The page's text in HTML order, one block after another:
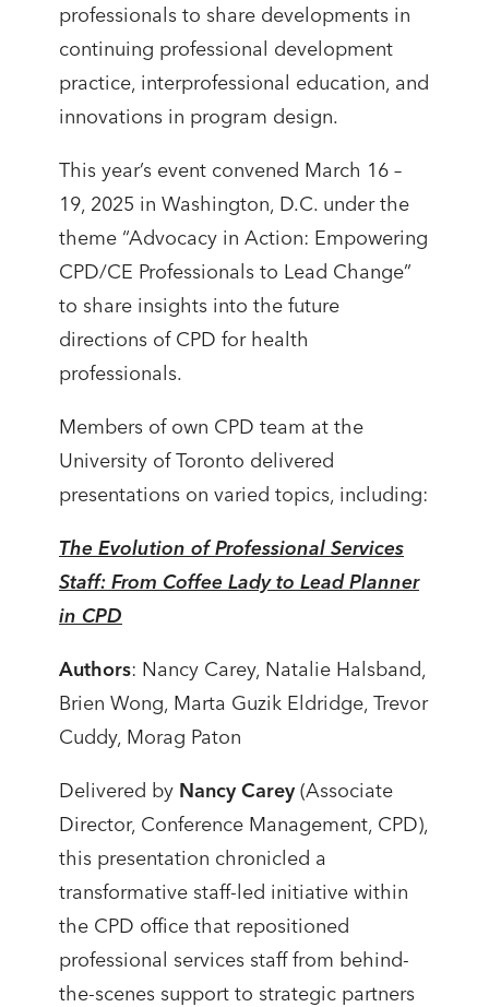
professionals to share developments in
continuing professional development
practice, interprofessional education, and
innovations in program design.
This year’s event convened March 16 –
19, 2025 in Washington, D.C. under the
theme “Advocacy in Action: Empowering
CPD/CE Professionals to Lead Change”
to share insights into the future
directions of CPD for health
professionals.
Members of own CPD team at the
University of Toronto delivered
presentations on varied topics, including:
The Evolution of Professional Services
Staff: From Coffee Lady to Lead Planner
in CPD
Authors: Nancy Carey, Natalie Halsband,
Brien Wong, Marta Guzik Eldridge, Trevor
Cuddy, Morag Paton
Delivered by Nancy Carey (Associate
Director, Conference Management, CPD),
this presentation chronicled a
transformative staff-led initiative within
the CPD office that repositioned
professional services staff from behind-
the-scenes support to strategic partners